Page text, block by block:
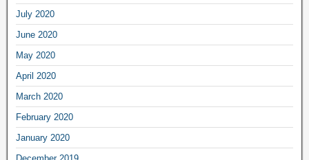
July 2020
June 2020
May 2020
April 2020
March 2020
February 2020
January 2020